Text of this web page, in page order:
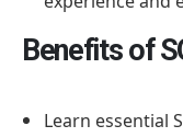
Benefits of
Learn essential